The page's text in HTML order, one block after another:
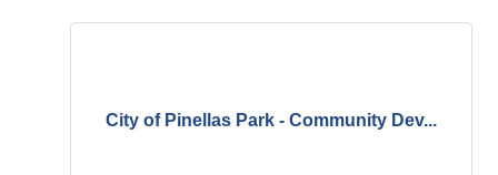
City of Pinellas Park - Community Dev...